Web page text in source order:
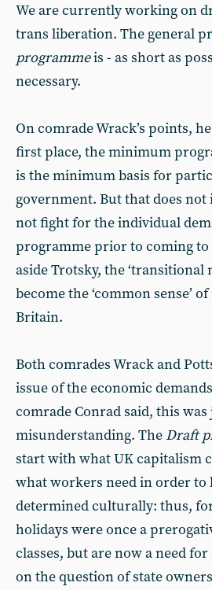
We are currently working on
trans liberation. The general
programmeis - as short as
necessary.
On comrade Wrack’s points,
first place, the minimum
is the minimum basis for
government. But that does
not fight for the individual
programme prior to coming to
aside Trotsky, the ‘transitional
become the ‘common sense’
Britain.
Both comrades Wrack and
issue of the economic
comrade Conrad said, this was
misunderstanding. The Draft
start with what UK capitalism
what workers need in order to
determined culturally: thus,
holidays were once a
classes, but are now a need
on the question of state